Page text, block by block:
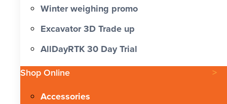
Winter weighing promo
Excavator 3D Trade up
AllDayRTK 30 Day Trial
Shop Online
Accessories